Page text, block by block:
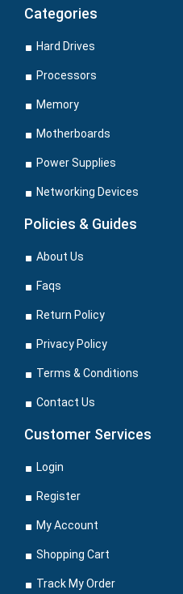
Categories
Hard Drives
Processors
Memory
Motherboards
Power Supplies
Networking Devices
Policies & Guides
About Us
Faqs
Return Policy
Privacy Policy
Terms & Conditions
Contact Us
Customer Services
Login
Register
My Account
Shopping Cart
Track My Order